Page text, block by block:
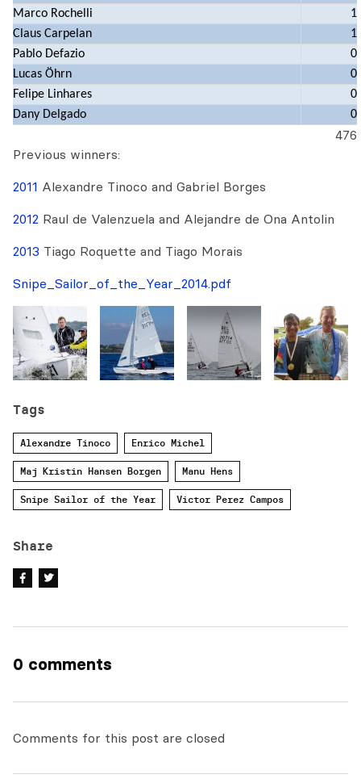
Marco Rochelli
1
Claus Carpelan
1
Pablo Defazio
0
Lucas Öhrn
0
Felipe Linhares
0
Dany Delgado
0
476
Previous winners:
2011 Alexandre Tinoco and Gabriel Borges
2012 Raul de Valenzuela and Alejandre de Ona Antolin
2013 Tiago Roquette and Tiago Morais
Snipe_Sailor_of_the_Year_2014.pdf
Tags
Alexandre Tinoco Enrico Michel
Maj Kristin Hansen Borgen Manu Hens
Snipe Sailor of the Year Victor Perez Campos
Share
0 comments
Comments for this post are closed